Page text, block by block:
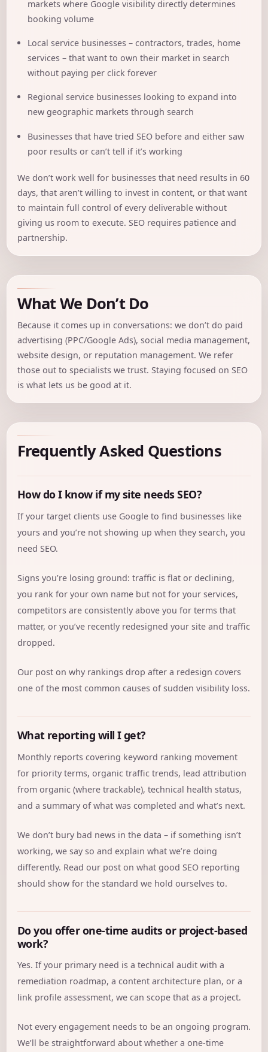
markets where Google visibility directly determines
booking volume
Local service businesses – contractors, trades, home
services – that want to own their market in search
without paying per click forever
Regional service businesses looking to expand into
new geographic markets through search
Businesses that have tried SEO before and either saw
poor results or can’t tell if it’s working
We don’t work well for businesses that need results in 60
days, that aren’t willing to invest in content, or that want
to maintain full control of every deliverable without
giving us room to execute. SEO requires patience and
partnership.
What We Don’t Do
Because it comes up in conversations: we don’t do paid
advertising (PPC/Google Ads), social media management,
website design, or reputation management. We refer
those out to specialists we trust. Staying focused on SEO
is what lets us be good at it.
Frequently Asked Questions
How do I know if my site needs SEO?
If your target clients use Google to find businesses like
yours and you’re not showing up when they search, you
need SEO.
Signs you’re losing ground: traffic is flat or declining,
you rank for your own name but not for your services,
competitors are consistently above you for terms that
matter, or you’ve recently redesigned your site and traffic
dropped.
Our post on why rankings drop after a redesign covers
one of the most common causes of sudden visibility loss.
What reporting will I get?
Monthly reports covering keyword ranking movement
for priority terms, organic traffic trends, lead attribution
from organic (where trackable), technical health status,
and a summary of what was completed and what’s next.
We don’t bury bad news in the data – if something isn’t
working, we say so and explain what we’re doing
differently. Read our post on what good SEO reporting
should showfor the standard we hold ourselves to.
Do you offer one-time audits or project-based
work?
Yes. If your primary need is a technical audit with a
remediation roadmap, a content architecture plan, or a
link profile assessment, we can scope that as a project.
Not every engagement needs to be an ongoing program.
We’ll be straightforward about whether a one-time